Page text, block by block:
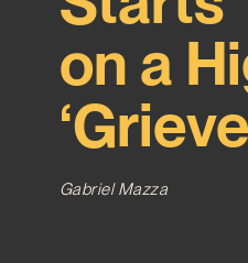
on a
Gabriel Mazza